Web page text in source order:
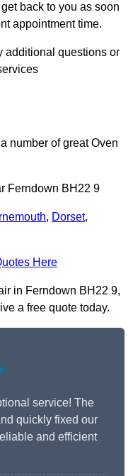
back to you as soon
appointment time.
additional questions or
number of great Oven
Ferndown BH22 9
, Dorset,
Here
in Ferndown BH22 9,
a free quote today.
service! The
quickly fixed our
and efficient